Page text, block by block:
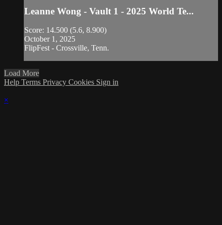
Leanne Wong - Vault 1 - 2025 World Te...
Score: 14.500 (5.6, 8.900)
October 1, 2025
FlipFest - Crossville, Tenn.
Load More
Help Terms Privacy Cookies Sign in
×